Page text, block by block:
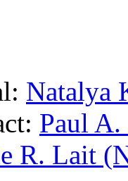
Natalya
Paul
R. Lait